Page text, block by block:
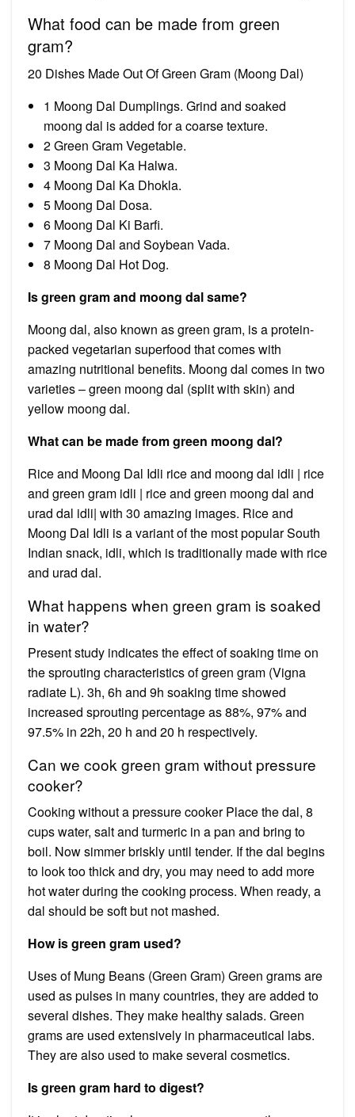
What food can be made from green
gram?
20 Dishes Made Out Of Green Gram (Moong Dal)
1 Moong Dal Dumplings. Grind and soaked
moong dal is added for a coarse texture.
2 Green Gram Vegetable.
3 Moong Dal Ka Halwa.
4 Moong Dal Ka Dhokla.
5 Moong Dal Dosa.
6 Moong Dal Ki Barfi.
7 Moong Dal and Soybean Vada.
8 Moong Dal Hot Dog.
Is green gram and moong dal same?
Moong dal, also known as green gram, is a protein-
packed vegetarian superfood that comes with
amazing nutritional benefits. Moong dal comes in two
varieties – green moong dal (split with skin) and
yellow moong dal.
What can be made from green moong dal?
Rice and Moong Dal Idli rice and moong dal idli | rice
and green gram idli | rice and green moong dal and
urad dal idli| with 30 amazing images. Rice and
Moong Dal Idli is a variant of the most popular South
Indian snack, idli, which is traditionally made with rice
and urad dal.
What happens when green gram is soaked
in water?
Present study indicates the effect of soaking time on
the sprouting characteristics of green gram (Vigna
radiate L). 3h, 6h and 9h soaking time showed
increased sprouting percentage as 88%, 97% and
97.5% in 22h, 20 h and 20 h respectively.
Can we cook green gram without pressure
cooker?
Cooking without a pressure cooker Place the dal, 8
cups water, salt and turmeric in a pan and bring to
boil. Now simmer briskly until tender. If the dal begins
to look too thick and dry, you may need to add more
hot water during the cooking process. When ready, a
dal should be soft but not mashed.
How is green gram used?
Uses of Mung Beans (Green Gram) Green grams are
used as pulses in many countries, they are added to
several dishes. They make healthy salads. Green
grams are used extensively in pharmaceutical labs.
They are also used to make several cosmetics.
Is green gram hard to digest?